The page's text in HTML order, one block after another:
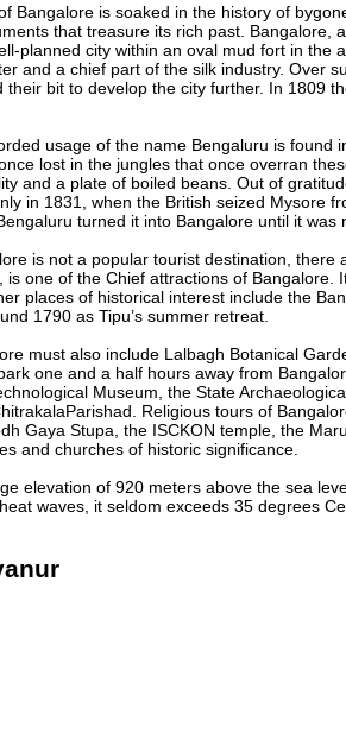
Bangalore is soaked in the history of
that treasure its rich past. Bangalore,
planned city within an oval mud fort in the
and a chief part of the silk industry. Over
their bit to develop the city further. In 1809
usage of the name Bengaluru is found
lost in the jungles that once overran
and a plate of boiled beans. Out of
in 1831, when the British seized Mysore
turned it into Bangalore until it
is not a popular tourist destination,
is one of the Chief attractions of
places of historical interest include the
1790 as Tipu’s summer retreat.
must also include Lalbagh Botanical
one and a half hours away from
Museum, the State
Religious tours of
Gaya Stupa, the ISCKON temple, the
and churches of historic significance.
elevation of 920 meters above the sea
waves, it seldom exceeds 35 degrees